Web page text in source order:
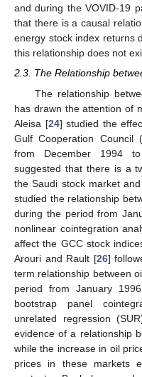
and during the VOVID-19
that there is a causal
energy stock index returns
this relationship does not
2.3. The Relationship
The relationship
has drawn the attention of
Aleisa [24] studied the
Gulf Cooperation Council
from December 1994
suggested that there is a
the Saudi stock market
studied the relationship
during the period from
nonlinear cointegration
affect the GCC stock
Arouri and Rault [26]
term relationship between
period from January
bootstrap panel
unrelated regression
evidence of a relationship
while the increase in oil
prices in these markets